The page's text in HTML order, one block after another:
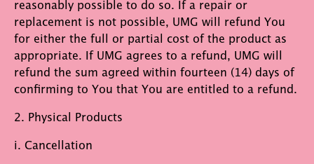
reasonably possible to do so. If a repair or
replacement is not possible, UMG will refund You
for either the full or partial cost of the product as
appropriate. If UMG agrees to a refund, UMG will
refund the sum agreed within fourteen (14) days of
confirming to You that You are entitled to a refund.
2. Physical Products
i. Cancellation